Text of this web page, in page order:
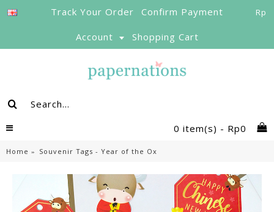
Track Your Order Confirm Payment Rp
Account Shopping Cart
0 item(s) - Rp0
Home Souvenir Tags - Year of the Ox